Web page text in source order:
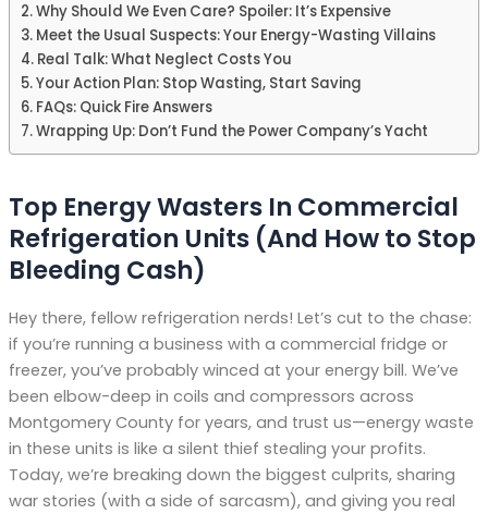
Why Should We Even Care? Spoiler: It’s Expensive
Meet the Usual Suspects: Your Energy-Wasting Villains
Real Talk: What Neglect Costs You
Your Action Plan: Stop Wasting, Start Saving
FAQs: Quick Fire Answers
Wrapping Up: Don’t Fund the Power Company’s Yacht
Top Energy Wasters In Commercial
Refrigeration Units (And How to Stop
Bleeding Cash)
Hey there, fellow refrigeration nerds! Let’s cut to the chase:
if you’re running a business with a commercial fridge or
freezer, you’ve probably winced at your energy bill. We’ve
been elbow-deep in coils and compressors across
Montgomery County for years, and trust us—energy waste
in these units is like a silent thief stealing your profits.
Today, we’re breaking down the biggest culprits, sharing
war stories (with a side of sarcasm), and giving you real